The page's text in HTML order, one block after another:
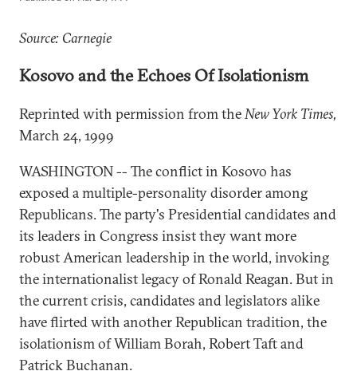
Source: Carnegie
Kosovo and the Echoes Of Isolationism
Reprinted with permission from theNew York Times,
March 24, 1999
WASHINGTON -- The conflict in Kosovo has
exposed a multiple-personality disorder among
Republicans. The party's Presidential candidates and
its leaders in Congress insist they want more
robust American leadership in the world, invoking
the internationalist legacy of Ronald Reagan. But in
the current crisis, candidates and legislators alike
have flirted with another Republican tradition, the
isolationism of William Borah, Robert Taft and
Patrick Buchanan.